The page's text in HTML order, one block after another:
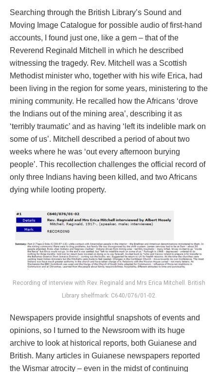
Searching through the British Library’s Sound and
Moving Image Catalogue for possible audio of first-hand
accounts, I found just one, like a gem – that of the
Reverend Reginald Mitchell in which he described
witnessing the tragedy. Rev. Mitchell was a Scottish
Methodist minister who, together with his wife Erica, had
been living in the region for some years, ministering to the
mining community. He recalled how the Africans ‘drove
the Indians out of the mining area’, describing it as
‘terribly traumatic’ and as having ‘left its indelible mark on
some of us’. Mitchell described a period of about two
weeks where he was ‘out every afternoon burying
people’. This recollection challenges the official record of
only three Indians having been killed, and two Africans
dying while looting property.
Recording of interview with Rev. Reginald and Mrs Erica Mitchell. British
Library shelfmark: C640/076/01-02.
Newspapers provide insightful snapshots of events and
opinions, so I turned to the Newsroom with its huge
archive to look at historical reports, both Guianese and
British. Many articles in Guianese newspapers reported
the Wismar atrocity – even in the midst of continuing